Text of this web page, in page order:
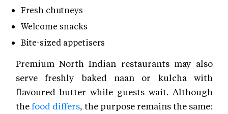
Fresh chutneys
Welcome snacks
Bite-sized appetisers
Premium North Indian restaurants may also
serve freshly baked naan or kulcha with
flavoured butter while guests wait. Although
thefood differs, the purpose remains the same: